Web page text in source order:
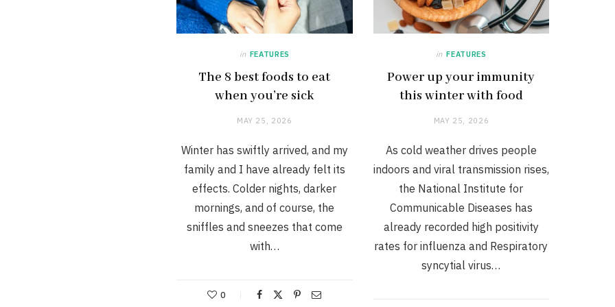
in FEATURES
The 8 best foods to eat
when you’re sick
MAY 25, 2026
Winter has swiftly arrived, and my
family and I have already felt its
effects. Colder nights, darker
mornings, and of course, the
sniffles and sneezes that come
with…
0
in FEATURES
Power up your immunity
this winter with food
MAY 25, 2026
As cold weather drives people
indoors and viral transmission rises,
the National Institute for
Communicable Diseases has
already recorded high positivity
rates for influenza and Respiratory
syncytial virus…